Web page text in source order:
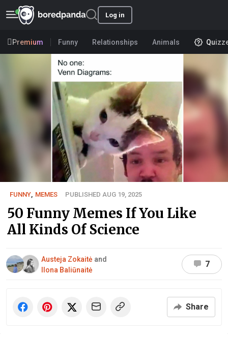
Log in
Premium Funny Relationships Animals
FUNNY, MEMES PUBLISHED AUG 19, 2025
50 Funny Memes If You Like
All Kinds Of Science
Austeja Zokaitė and
Ilona Baliūnaitė
7
Share